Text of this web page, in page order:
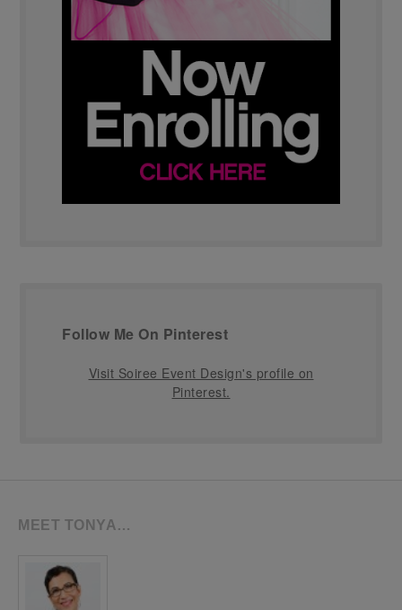
Follow Me On Pinterest
Visit Soiree Event Design's profile on
Pinterest.
MEET TONYA…